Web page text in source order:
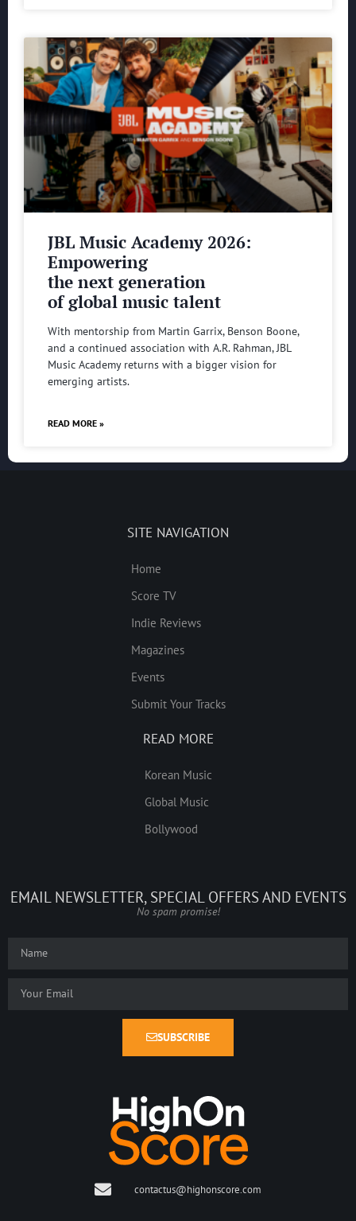
JBL Music Academy 2026:
Empowering
the next generation
of global music talent
With mentorship from Martin Garrix, Benson Boone,
and a continued association with A.R. Rahman, JBL
Music Academy returns with a bigger vision for
emerging artists.
READ MORE »
SITE NAVIGATION
Home
Score TV
Indie Reviews
Magazines
Events
Submit Your Tracks
READ MORE
Korean Music
Global Music
Bollywood
EMAIL NEWSLETTER, SPECIAL OFFERS AND EVENTS
No spam promise!
SUBSCRIBE
contactus@highonscore.com